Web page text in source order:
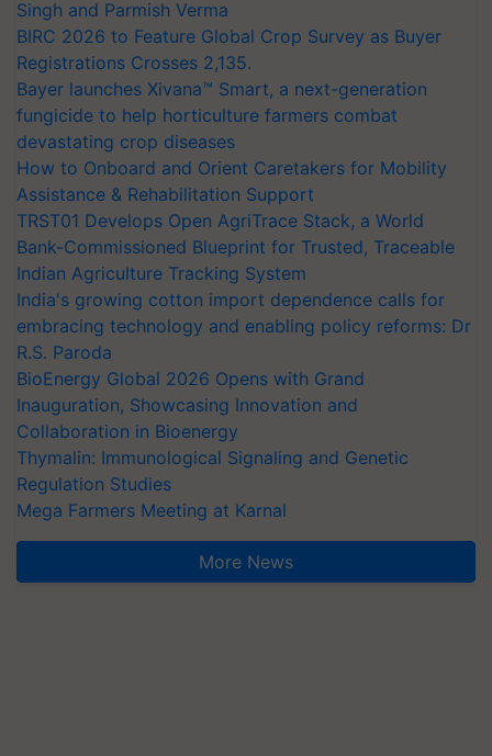
Singh and Parmish Verma
BIRC 2026 to Feature Global Crop Survey as Buyer
Registrations Crosses 2,135.
Bayer launches Xivana™ Smart, a next-generation
fungicide to help horticulture farmers combat
devastating crop diseases
How to Onboard and Orient Caretakers for Mobility
Assistance & Rehabilitation Support
TRST01 Develops Open AgriTrace Stack, a World
Bank-Commissioned Blueprint for Trusted, Traceable
Indian Agriculture Tracking System
India's growing cotton import dependence calls for
embracing technology and enabling policy reforms: Dr
R.S. Paroda
BioEnergy Global 2026 Opens with Grand
Inauguration, Showcasing Innovation and
Collaboration in Bioenergy
Thymalin: Immunological Signaling and Genetic
Regulation Studies
Mega Farmers Meeting at Karnal
More News